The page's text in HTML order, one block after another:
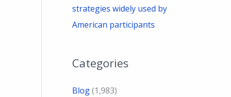
strategies widely used by
American participants
Categories
Blog(1,983)